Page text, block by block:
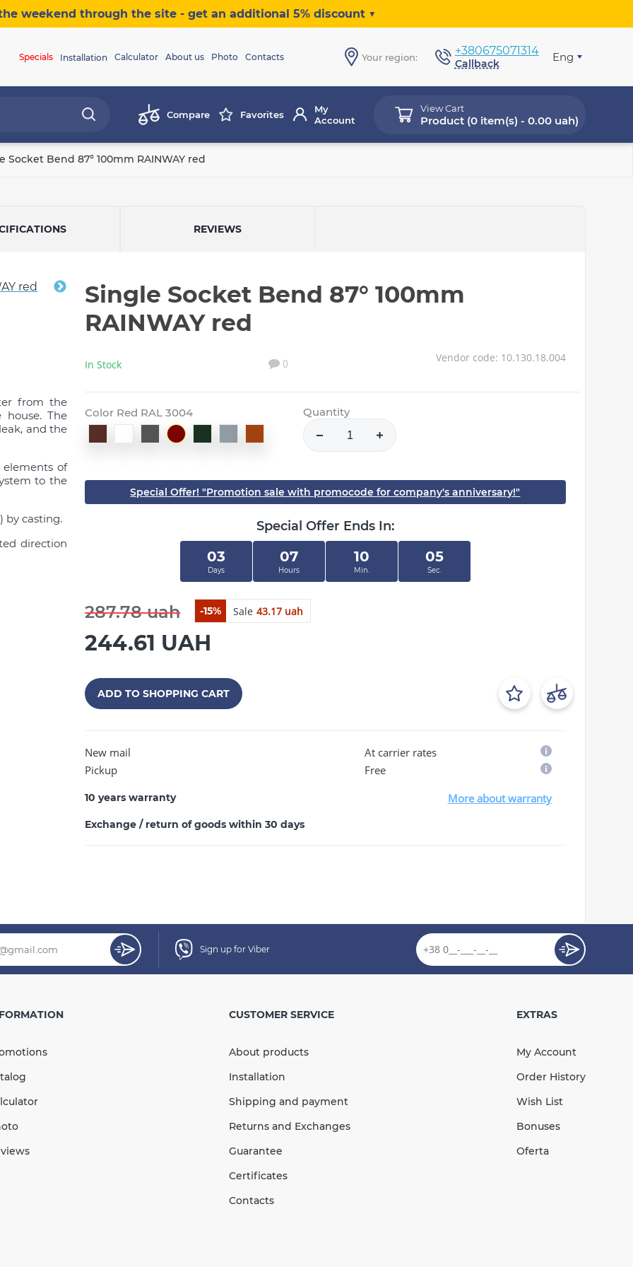
weekend through the site - get an additional 5% discount ▼
Specials Installation Calculator About us Photo Contacts Your region: +380675071314
Callback Eng
Compare Favorites
My
Account
View Cart
Product (0 item(s) - 0.00 uah)
Socket Bend 87° 100mm RAINWAY red
REVIEWS
from the
The
and the
elements of
to the
by casting.
direction
Single Socket Bend 87° 100mm
RAINWAY red
In Stock 0 Vendor code: 10.130.18.004
Color Red RAL 3004 Quantity
Special Offer! "Promotion sale with promocode for company's anniversary!"
Special Offer Ends In:
03
Days
07
Hours
10
Min.
05
Sec.
287.78 uah -15% Sale 43.17 uah
244.61 UAH
ADD TO SHOPPING CART
New mail
At carrier rates
Pickup
Free
10 years warranty
Exchange / return of goods within 30 days
More about warranty
105 mm
/ to + 60°С
100mm RAINWAY red
Quantity
287.78
uah
Sign up for Viber
CUSTOMER SERVICE
About products
Installation
Shipping and payment
Returns and Exchanges
Guarantee
Certificates
Contacts
EXTRAS
My Account
Order History
Wish List
Bonuses
Oferta